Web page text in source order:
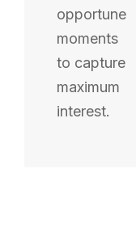
opportune
moments
to capture
maximum
interest.